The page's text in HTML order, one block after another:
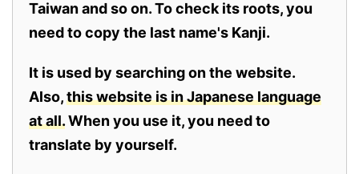
Taiwan and so on. To check its roots, you
need to copy the last name's Kanji.
It is used by searching on the website.
Also,this website is in Japanese language
at all.When you use it, you need to
translate by yourself.